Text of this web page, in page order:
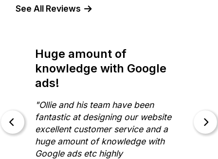
See All Reviews
Huge amount of
knowledge with Google
ads!
"Ollie and his team have been
fantastic at designing our website
excellent customer service and a
huge amount of knowledge with
Google ads etc highly